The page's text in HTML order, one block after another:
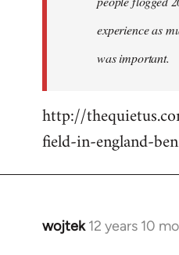
experience as
was important.
http://
field-in-england-
wojtek 12 years 10
In